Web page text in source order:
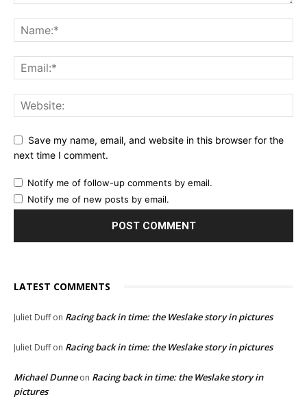
Save my name, email, and website in this browser for the
next time I comment.
Notify me of follow-up comments by email.
Notify me of new posts by email.
LATEST COMMENTS
Juliet Duffon Racing back in time: the Weslake story in pictures
Juliet Duffon Racing back in time: the Weslake story in pictures
Michael Dunneon Racing back in time: the Weslake story in
pictures